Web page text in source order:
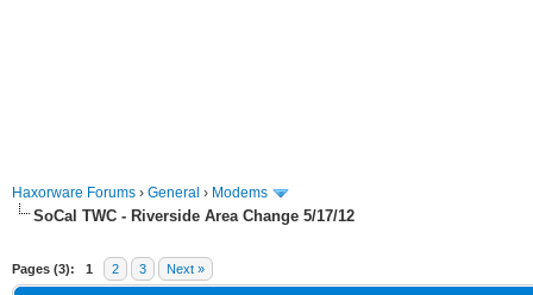
Haxorware Forums › General › Modems
SoCal TWC - Riverside Area Change 5/17/12
Pages (3): 1 2 3 Next »